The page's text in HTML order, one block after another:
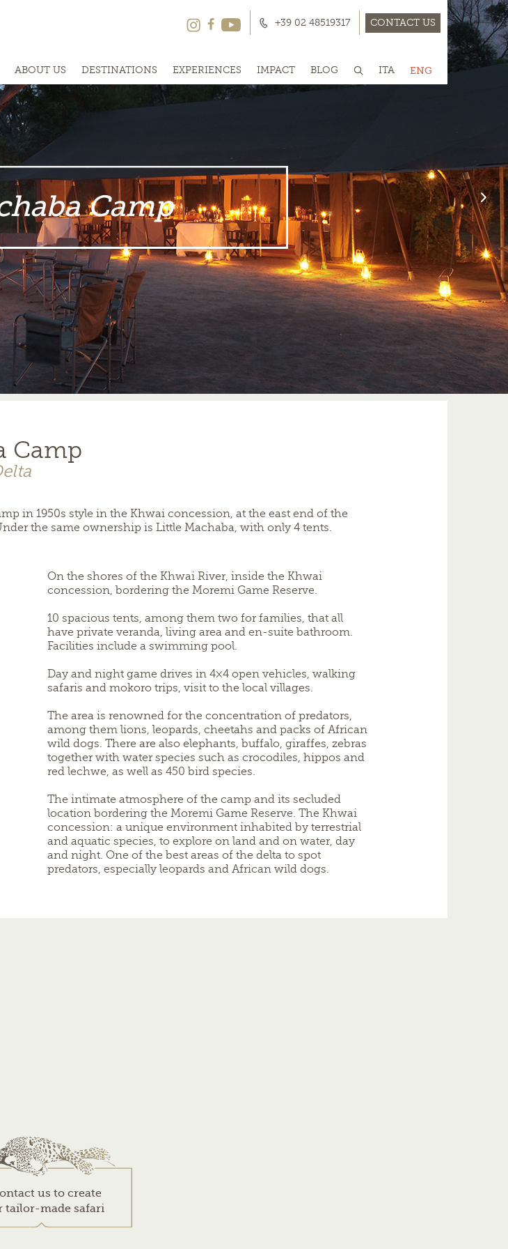
ABOUT US DESTINATIONS EXPERIENCES IMPACT BLOG ENG
ITA
+39 02 48519317 CONTACT US
Camp
Camp
in 1950s style in the Khwai concession, at the east end of the
the same ownership is Little Machaba, with only 4 tents.
On the shores of the Khwai River, inside the Khwai
concession, bordering the Moremi Game Reserve.
10 spacious tents, among them two for families, that all
have private veranda, living area and en-suite bathroom.
Facilities include a swimming pool.
Day and night game drives in 4×4 open vehicles, walking
safaris and mokoro trips, visit to the local villages.
The area is renowned for the concentration of predators,
among them lions, leopards, cheetahs and packs of African
wild dogs. There are also elephants, buffalo, giraffes, zebras
together with water species such as crocodiles, hippos and
red lechwe, as well as 450 bird species.
The intimate atmosphere of the camp and its secluded
location bordering the Moremi Game Reserve. The Khwai
concession: a unique environment inhabited by terrestrial
and aquatic species, to explore on land and on water, day
and night. One of the best areas of the delta to spot
predators, especially leopards and African wild dogs.
us to create
tailor-made safari